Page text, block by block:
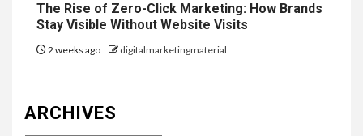
The Rise of Zero-Click Marketing: How Brands
Stay Visible Without Website Visits
2 weeks ago digitalmarketingmaterial
ARCHIVES